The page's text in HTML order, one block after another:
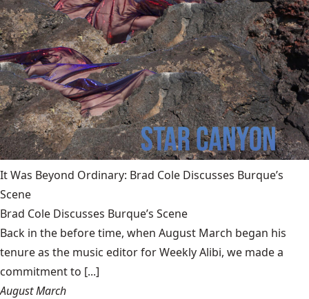
It Was Beyond Ordinary: Brad Cole Discusses Burque’s
Scene
Brad Cole Discusses Burque’s Scene
Back in the before time, when August March began his
tenure as the music editor for Weekly Alibi, we made a
commitment to [...]
August March